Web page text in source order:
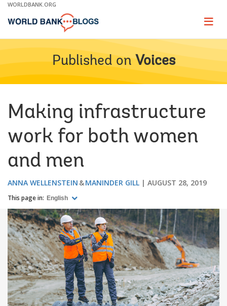
Skip
Main
WORLDBANK.ORG
Page
Published on Voices
Making infrastructure
work for both women
and men
ANNA WELLENSTEIN MANINDER GILL AUGUST 28, 2019
This page in: English